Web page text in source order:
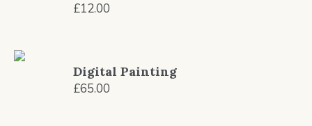
£12.00
Digital Painting
£65.00